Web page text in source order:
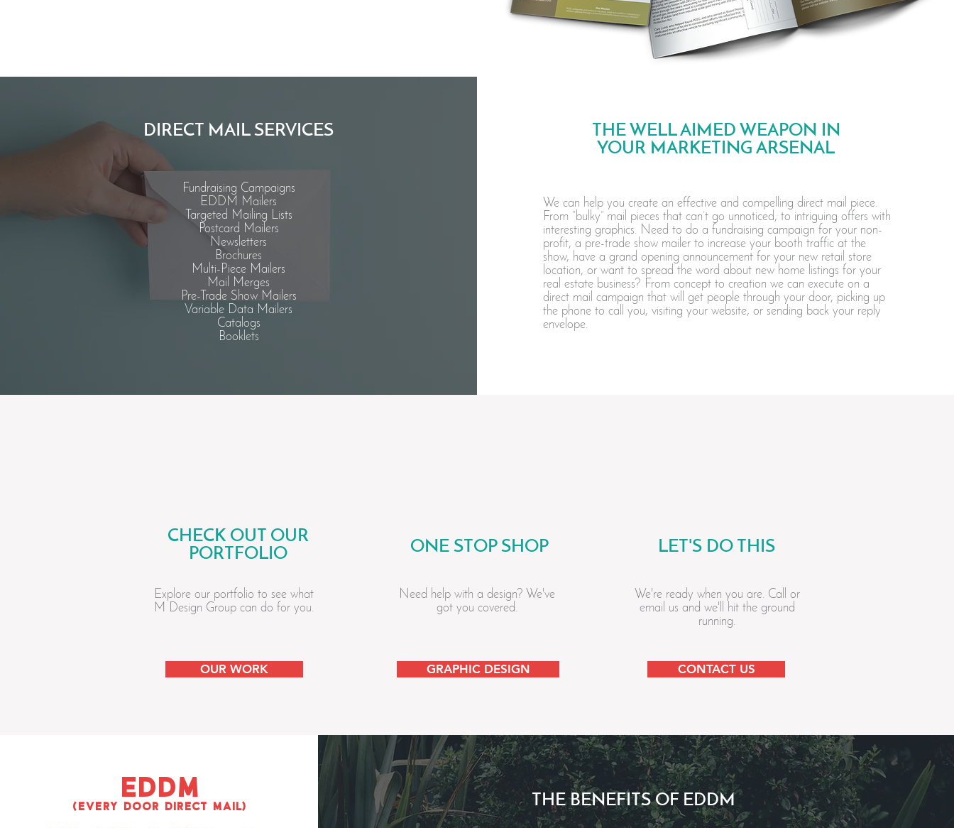
DIRECT MAIL SERVICES
Fundraising Campaigns
EDDM Mailers
Targeted Mailing Lists
Postcard Mailers
Newsletters
Brochures
Multi-Piece Mailers
Mail Merges
Pre-Trade Show Mailers
Variable Data Mailers
Catalogs
Booklets
THE WELL AIMED WEAPON IN
YOUR MARKETING ARSENAL
We can help you create an effective and compelling direct mail piece.
From “bulky” mail pieces that can’t go unnoticed, to intriguing offers with
interesting graphics. Need to do a fundraising campaign for your non-
profit, a pre-trade show mailer to increase your booth traffic at the
show, have a grand opening announcement for your new retail store
location, or want to spread the word about new home listings for your
real estate business? From concept to creation we can execute on a
direct mail campaign that will get people through your door, picking up
the phone to call you, visiting your website, or sending back your reply
envelope.
CHECK OUT OUR
PORTFOLIO
Explore our portfolio to see what
M Design Group can do for you.
OUR WORK
ONE STOP SHOP
Need help with a design? We've
got you covered.
GRAPHIC DESIGN
LET'S DO THIS
We're ready when you are. Call or
email us and we'll hit the ground
running.
CONTACT US
EDDM
(EVERY DOOR DIRECT MAIL) THE BENEFITS OF EDDM